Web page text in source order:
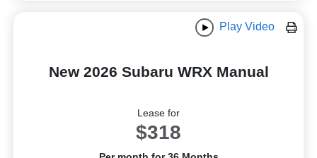
Play Video
New 2026 Subaru WRX Manual
Lease for
$318